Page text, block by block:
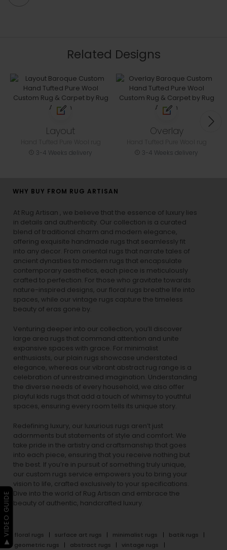
Related Designs
Layout
3-4 Weeks delivery
Overlay
3-4 Weeks delivery
WHY BUY FROM RUG ARTISAN
At Rug Artisan , we believe that the essence of luxury lies
in details and authenticity. Our collection is a curated
blend of traditional charm and modern elegance,
offering exquisite handmade rugs that seamlessly fit
into any decor. From oriental rugs that narrate tales of
ancient dynasties to modern rugs that encapsulate
contemporary aesthetics, each piece is meticulously
crafted to perfection. For those who gravitate towards
nature-inspired designs, our floral rugs breathe life into
spaces, while our vintage rugs capture the timeless
beauty of eras gone by.
Venturing deeper into our collection, you’ll discover
large area rugs that command attention and unite
expansive spaces with grace. For minimalist
enthusiasts, our plain rugs showcase understated
elegance, whereas our vibrant abstract rug range is a
celebration of unrestrained imagination. Understanding
the diverse needs of every household, we also offer
playful kids rugs that add a touch of whimsy to youthful
spaces, ensuring every room tells its unique story.
Redefining luxury, our luxurious rugs aren’t just
adornments but statements of style and comfort. We
take pride in the artistry and craftsmanship that goes
into each piece, ensuring that you receive nothing but
the best. If you’re in pursuit of something truly unique,
our custom rugs service empowers you to bring your
vision to life, crafted exclusively to your specifications.
Dive into the world of Rug Artisan and embrace the
beauty of authentic, handcrafted luxury.
floral rugs surface art rugs minimalist rugs
batik rugs
geometric rugs
abstract rugs
vintage rugs
▶ VIDEO GUIDE